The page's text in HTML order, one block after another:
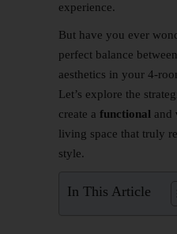
experience.
But have you ever
perfect balance
aesthetics in your 4-
Let’s explore the
create a functional and
living space that truly
style.
In This Article